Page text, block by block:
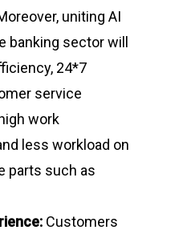
uniting AI
banking sector will
24*7
service
work
less workload on
parts such as
Customers